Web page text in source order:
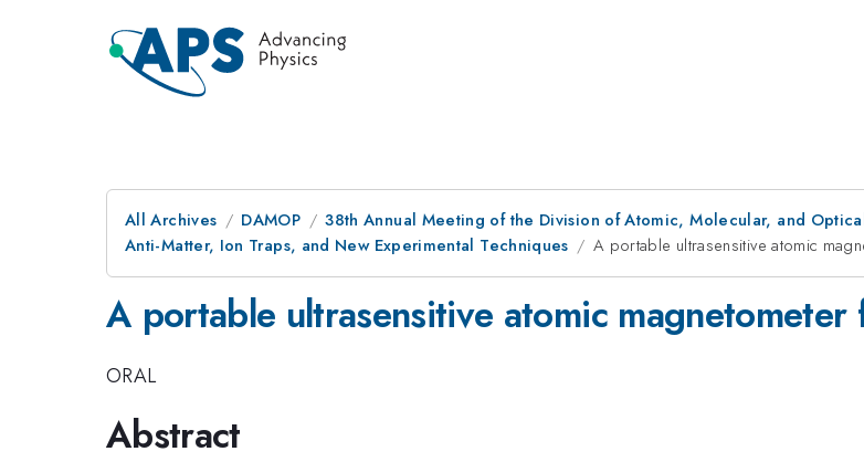
All Archives DAMOP
38th Annual Meeting of the Division of Atomic, Molecular, and
Anti-Matter, Ion Traps, and New Experimental Techniques
A portable ultrasensitive atomic
A portable ultrasensitive atomic
ORAL
Abstract